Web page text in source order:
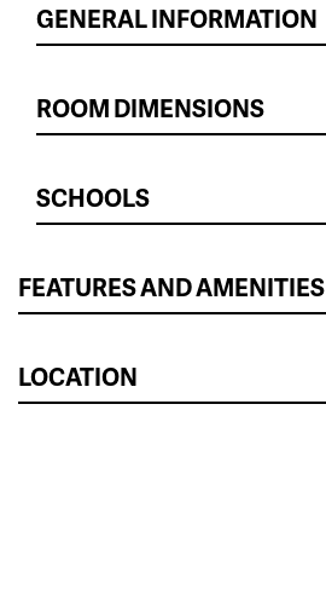
GENERAL INFORMATION
ROOM DIMENSIONS
SCHOOLS
FEATURES AND AMENITIES
LOCATION